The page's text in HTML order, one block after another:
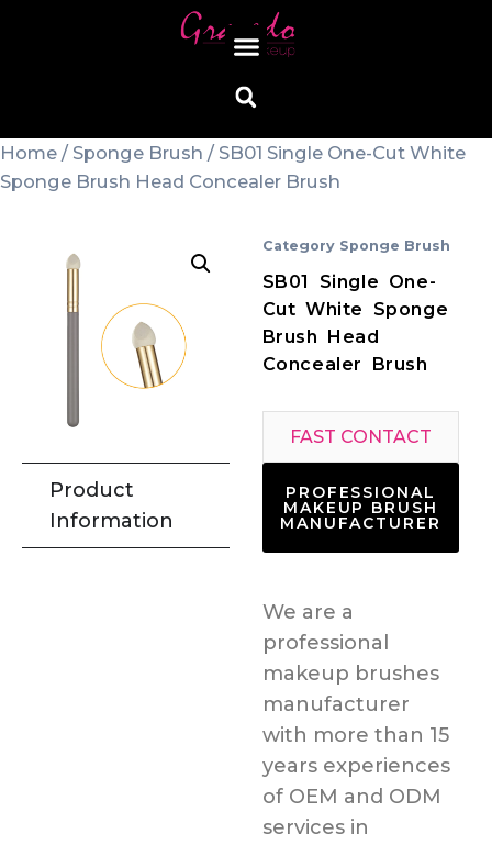
Home / Sponge Brush / SB01 Single One-Cut White
Sponge Brush Head Concealer Brush
Product
Information
Category Sponge Brush
SB01 Single One-
Cut White Sponge
Brush Head
Concealer Brush
FAST CONTACT
PROFESSIONAL
MAKEUP BRUSH
MANUFACTURER
We are a
professional
makeup brushes
manufacturer
with more than 15
years experiences
of OEM and ODM
services in